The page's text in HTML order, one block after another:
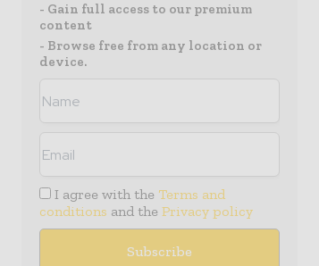
- Gain full access to our premium
content
- Browse free from any location or
device.
I agree with the Terms and
conditions and the Privacy policy